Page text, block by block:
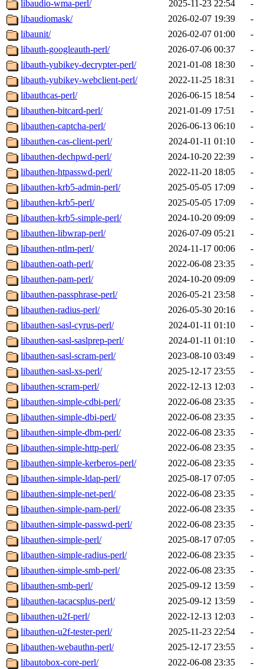
libaudio-wma-perl/ 2025-11-23 22:54
-
libaudiomask/
2026-02-07 19:39
-
libaunit/
2026-02-07 01:00
-
libauth-googleauth-perl/
2026-07-06 00:37
-
libauth-yubikey-decrypter-perl/
2021-01-08 18:30
-
libauth-yubikey-webclient-perl/
2022-11-25 18:31
-
libauthcas-perl/
2026-06-15 18:54
-
libauthen-bitcard-perl/
2021-01-09 17:51
-
libauthen-captcha-perl/
2026-06-13 06:10
-
libauthen-cas-client-perl/
2024-01-11 01:10
-
libauthen-dechpwd-perl/
2024-10-20 22:39
-
libauthen-htpasswd-perl/
2022-11-20 18:05
-
libauthen-krb5-admin-perl/
2025-05-05 17:09
-
libauthen-krb5-perl/
2025-05-05 17:09
-
libauthen-krb5-simple-perl/
2024-10-20 09:09
-
libauthen-libwrap-perl/
2026-07-09 05:21
-
libauthen-ntlm-perl/
2024-11-17 00:06
-
libauthen-oath-perl/
2022-06-08 23:35
-
libauthen-pam-perl/
2024-10-20 09:09
-
libauthen-passphrase-perl/
2026-05-21 23:58
-
libauthen-radius-perl/
2026-05-30 20:16
-
libauthen-sasl-cyrus-perl/
2024-01-11 01:10
-
libauthen-sasl-saslprep-perl/
2024-01-11 01:10
-
libauthen-sasl-scram-perl/
2023-08-10 03:49
-
libauthen-sasl-xs-perl/
2025-12-17 23:55
-
libauthen-scram-perl/
2022-12-13 12:03
-
libauthen-simple-cdbi-perl/
2022-06-08 23:35
-
libauthen-simple-dbi-perl/
2022-06-08 23:35
-
libauthen-simple-dbm-perl/
2022-06-08 23:35
-
libauthen-simple-http-perl/
2022-06-08 23:35
-
libauthen-simple-kerberos-perl/
2022-06-08 23:35
-
libauthen-simple-ldap-perl/
2025-08-17 07:05
-
libauthen-simple-net-perl/
2022-06-08 23:35
-
libauthen-simple-pam-perl/
2022-06-08 23:35
-
libauthen-simple-passwd-perl/
2022-06-08 23:35
-
libauthen-simple-perl/
2025-08-17 07:05
-
libauthen-simple-radius-perl/
2022-06-08 23:35
-
libauthen-simple-smb-perl/
2022-06-08 23:35
-
libauthen-smb-perl/
2025-09-12 13:59
-
libauthen-tacacsplus-perl/
2025-09-12 13:59
-
libauthen-u2f-perl/
2022-12-13 12:03
-
libauthen-u2f-tester-perl/
2025-11-23 22:54
-
libauthen-webauthn-perl/
2025-12-17 23:55
-
libautobox-core-perl/
2022-06-08 23:35
-